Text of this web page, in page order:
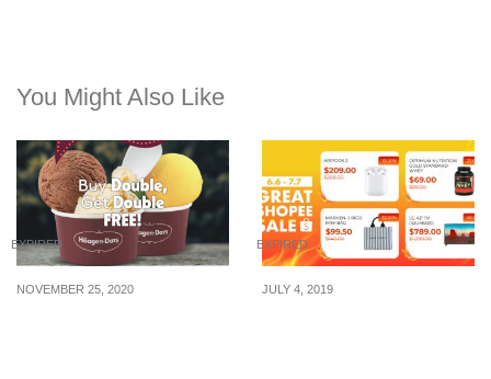
You Might Also Like
EXPIRED
NOVEMBER 25, 2020
EXPIRED
JULY 4, 2019